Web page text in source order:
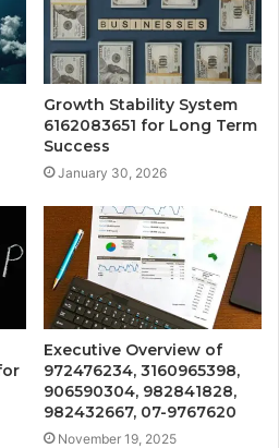
Growth Stability System
6162083651 for Long Term
Success
January 30, 2026
Executive Overview of
972476234, 3160965398,
906590304, 982841828,
982432667, 07-9767620
November 19, 2025